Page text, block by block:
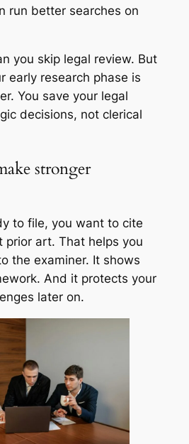
run better searches on
you skip legal review. But
early research phase is
You save your legal
decisions, not clerical
stronger
to file, you want to cite
prior art. That helps you
the examiner. It shows
And it protects your
later on.